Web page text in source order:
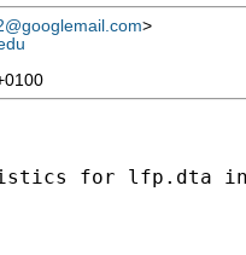
>
for lfp.dta